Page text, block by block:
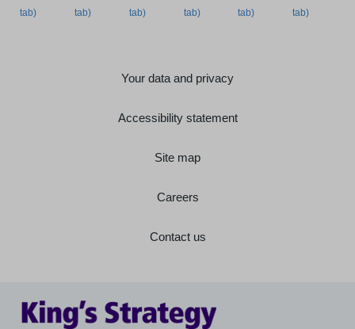
Your data and privacy
Accessibility statement
Site map
Careers
Contact us